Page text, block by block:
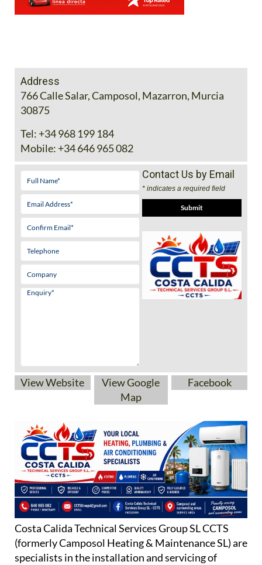
Address
766 Calle Salar, Camposol, Mazarron, Murcia
30875
Tel:+34 968 199 184
Mobile:+34 646 965 082
Contact Us by Email
* indicates a required field
View Website
View Google
Map
Facebook